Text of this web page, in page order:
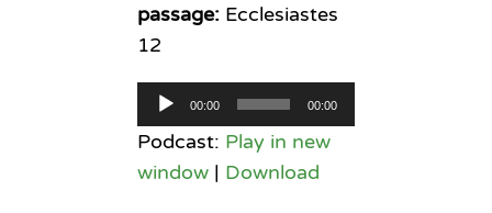
passage: Ecclesiastes
12
Audio
Player
00:00 00:00
Podcast: Play in new
window| Download